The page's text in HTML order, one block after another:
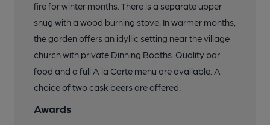
fire for winter months. There is a separate upper
snug with a wood burning stove. In warmer months,
the garden offers an idyllic setting near the village
church with private Dinning Booths. Quality bar
food and a full A la Carte menu are available. A
choice of two cask beers are offered.
Awards